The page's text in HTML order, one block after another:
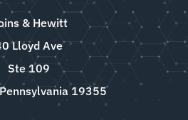
& Hewitt
Lloyd Ave
Ste 109
19355